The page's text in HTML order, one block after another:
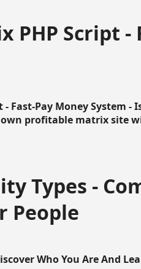
PHP Script -
- Fast-Pay Money System -
profitable matrix site
Types -
People
Who You Are And